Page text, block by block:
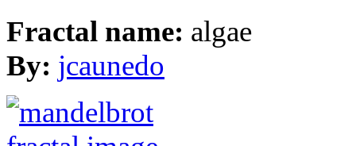
Fractal name: algae
By: jcaunedo